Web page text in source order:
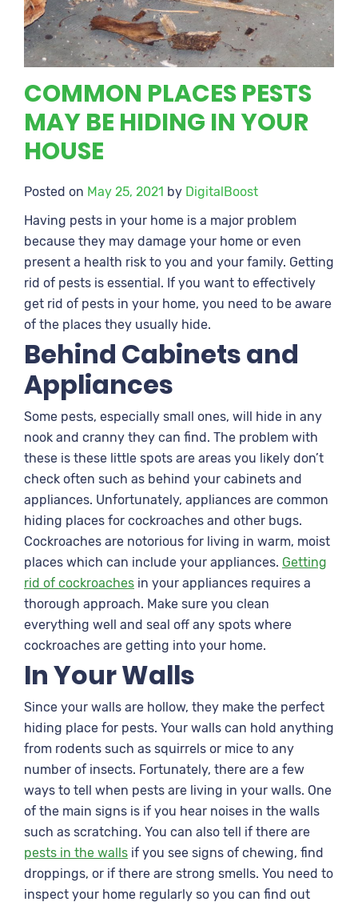
COMMON PLACES PESTS
MAY BE HIDING IN YOUR
HOUSE
Posted on May 25, 2021 by DigitalBoost
Having pests in your home is a major problem
because they may damage your home or even
present a health risk to you and your family. Getting
rid of pests is essential. If you want to effectively
get rid of pests in your home, you need to be aware
of the places they usually hide.
Behind Cabinets and
Appliances
Some pests, especially small ones, will hide in any
nook and cranny they can find. The problem with
these is these little spots are areas you likely don’t
check often such as behind your cabinets and
appliances. Unfortunately, appliances are common
hiding places for cockroaches and other bugs.
Cockroaches are notorious for living in warm, moist
places which can include your appliances. Getting
rid of cockroaches in your appliances requires a
thorough approach. Make sure you clean
everything well and seal off any spots where
cockroaches are getting into your home.
In Your Walls
Since your walls are hollow, they make the perfect
hiding place for pests. Your walls can hold anything
from rodents such as squirrels or mice to any
number of insects. Fortunately, there are a few
ways to tell when pests are living in your walls. One
of the main signs is if you hear noises in the walls
such as scratching. You can also tell if there are
pests in the walls if you see signs of chewing, find
droppings, or if there are strong smells. You need to
inspect your home regularly so you can find out